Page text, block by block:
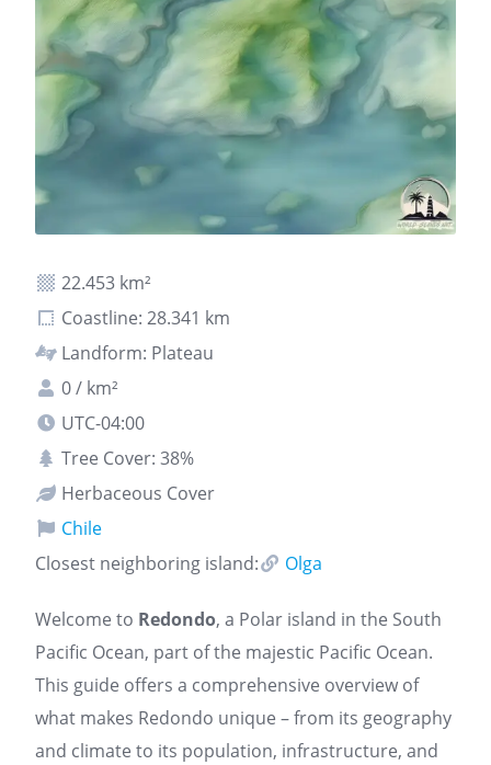
22.453 km²
Coastline: 28.341 km
Landform: Plateau
0 / km²
UTC-04:00
Tree Cover: 38%
Herbaceous Cover
Chile
Closest neighboring island:
Olga
Welcome to Redondo, a Polar island in the South
Pacific Ocean, part of the majestic Pacific Ocean.
This guide offers a comprehensive overview of
what makes Redondo unique – from its geography
and climate to its population, infrastructure, and